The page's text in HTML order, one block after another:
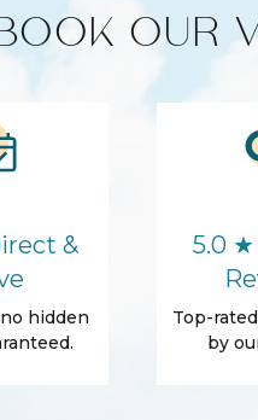
OUR
&
hidden
5.0 ★
Top-
by